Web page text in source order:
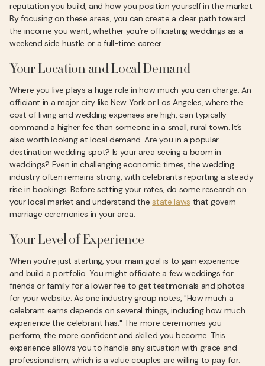
reputation you build, and how you position yourself in the market.
By focusing on these areas, you can create a clear path toward
the income you want, whether you’re officiating weddings as a
weekend side hustle or a full-time career.
Your Location and Local Demand
Where you live plays a huge role in how much you can charge. An
officiant in a major city like New York or Los Angeles, where the
cost of living and wedding expenses are high, can typically
command a higher fee than someone in a small, rural town. It’s
also worth looking at local demand. Are you in a popular
destination wedding spot? Is your area seeing a boom in
weddings? Even in challenging economic times, the wedding
industry often remains strong, with celebrants reporting a steady
rise in bookings. Before setting your rates, do some research on
your local market and understand thestate laws that govern
marriage ceremonies in your area.
Your Level of Experience
When you’re just starting, your main goal is to gain experience
and build a portfolio. You might officiate a few weddings for
friends or family for a lower fee to get testimonials and photos
for your website. As one industry group notes, "How much a
celebrant earns depends on several things, including how much
experience the celebrant has." The more ceremonies you
perform, the more confident and skilled you become. This
experience allows you to handle any situation with grace and
professionalism, which is a value couples are willing to pay for.